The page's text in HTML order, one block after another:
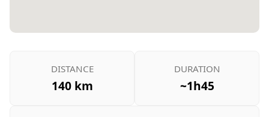
DISTANCE
140 km
DURATION
~1h45